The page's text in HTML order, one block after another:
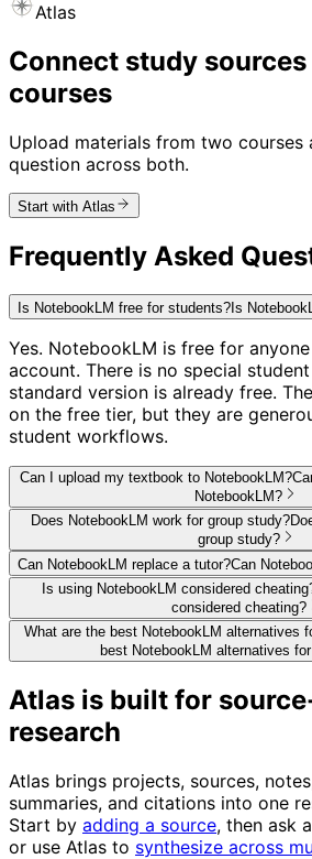
Atlas
Connect study
courses
Upload materials from two courses
question across both.
Start with Atlas
Frequently Asked
Is NotebookLM free for students? Is
Yes. NotebookLM is free for
account. There is no special
standard version is already free.
on the free tier, but they are
student workflows.
Can I upload my textbook to NotebookLM?
NotebookLM?
Does NotebookLM work for group study?
group study?
Can NotebookLM replace a tutor?Can
Is using NotebookLM considered
considered cheating?
What are the best NotebookLM alternatives
best NotebookLM alternatives
Atlas is built for
research
Atlas brings projects, sources,
summaries, and citations into one
Start by adding a source, then ask a
or use Atlas to synthesize across